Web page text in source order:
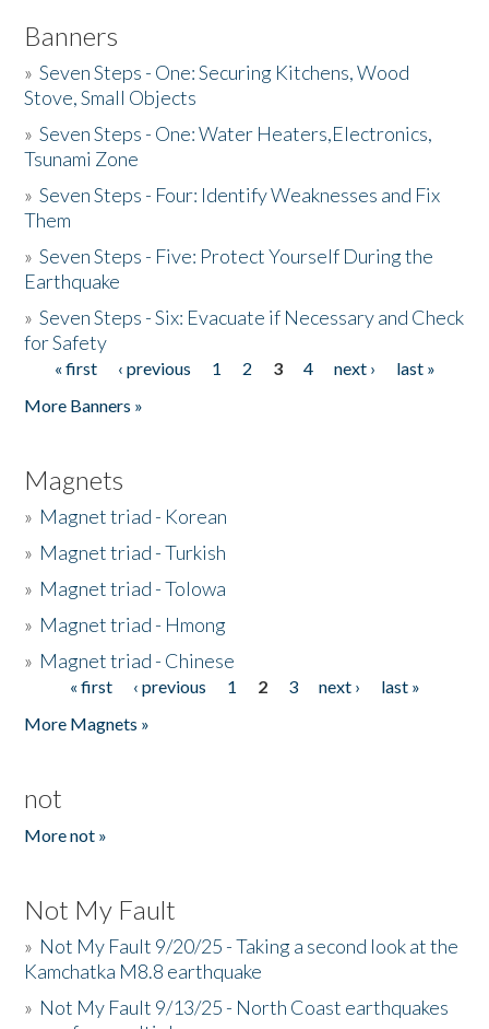
Banners
»Seven Steps - One: Securing Kitchens, Wood
Stove, Small Objects
»Seven Steps - One: Water Heaters,Electronics,
Tsunami Zone
»Seven Steps - Four: Identify Weaknesses and Fix
Them
»Seven Steps - Five: Protect Yourself During the
Earthquake
»Seven Steps - Six: Evacuate if Necessary and Check
for Safety
Pages
« first ‹ previous 1 2 3 4 next ›
last »
More Banners »
Magnets
» Magnet triad - Korean
» Magnet triad - Turkish
» Magnet triad - Tolowa
» Magnet triad - Hmong
» Magnet triad - Chinese
Pages« first ‹ previous 1 2 3 next ›
last »
More Magnets »
not
More not »
Not My Fault
» Not My Fault 9/20/25 - Taking a second look at the
Kamchatka M8.8 earthquake
» Not My Fault 9/13/25 - North Coast earthquakes